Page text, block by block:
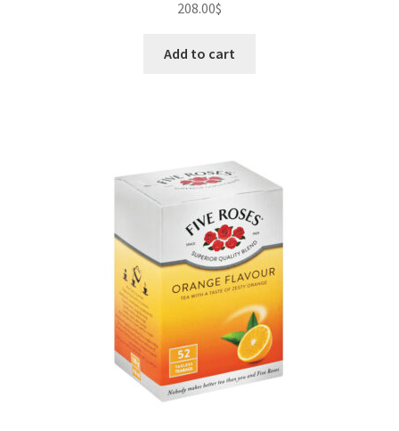
208.00$
Add to cart